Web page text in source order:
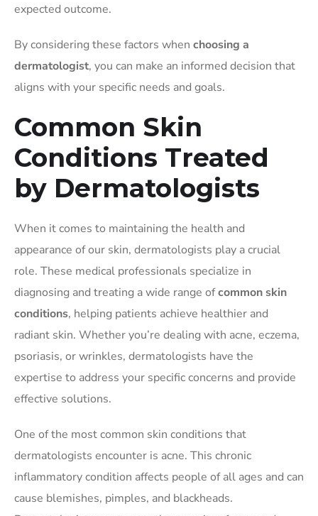
expected outcome.
By considering these factors when choosing a
dermatologist, you can make an informed decision that
aligns with your specific needs and goals.
Common Skin
Conditions Treated
by Dermatologists
When it comes to maintaining the health and
appearance of our skin, dermatologists play a crucial
role. These medical professionals specialize in
diagnosing and treating a wide range ofcommon skin
conditions, helping patients achieve healthier and
radiant skin. Whether you’re dealing with acne, eczema,
psoriasis, or wrinkles, dermatologists have the
expertise to address your specific concerns and provide
effective solutions.
One of the most common skin conditions that
dermatologists encounter is acne. This chronic
inflammatory condition affects people of all ages and can
cause blemishes, pimples, and blackheads.